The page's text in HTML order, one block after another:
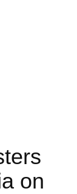
on